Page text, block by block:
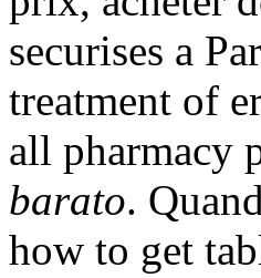
securises a
treatment of
all pharmacy
barato.
how to get